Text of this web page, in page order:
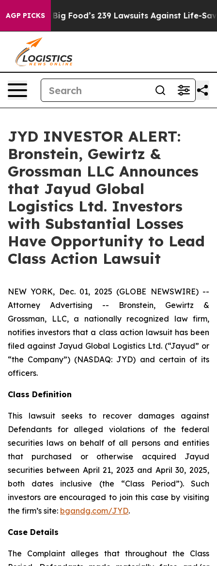
AGP PICKS
People. Big Food’s 239 Lawsuits Against Life-Saving
JYD INVESTOR ALERT:
Bronstein, Gewirtz &
Grossman LLC Announces
that Jayud Global
Logistics Ltd. Investors
with Substantial Losses
Have Opportunity to Lead
Class Action Lawsuit
NEW YORK, Dec. 01, 2025 (GLOBE NEWSWIRE) --
Attorney Advertising -- Bronstein, Gewirtz &
Grossman, LLC, a nationally recognized law firm,
notifies investors that a class action lawsuit has been
filed against Jayud Global Logistics Ltd. (“Jayud” or
“the Company”) (NASDAQ: JYD) and certain of its
officers.
Class Definition
This lawsuit seeks to recover damages against
Defendants for alleged violations of the federal
securities laws on behalf of all persons and entities
that purchased or otherwise acquired Jayud
securities between April 21, 2023 and April 30, 2025,
both dates inclusive (the “Class Period”). Such
investors are encouraged to join this case by visiting
the firm’s site: bgandg.com/JYD.
Case Details
The Complaint alleges that throughout the Class